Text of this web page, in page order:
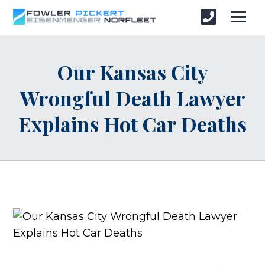
Our Kansas City
Wrongful Death Lawyer
Explains Hot Car Deaths